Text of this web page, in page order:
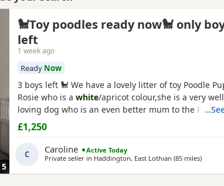
5
🐩Toy poodles ready now🐩 only
left
1 week ago
Ready Now
3 boys left 🐩 We have a lovely litter of toy Poodle
Rosie who is a white/apricot colour,she is a very
loving dog who is an even better mum to the
dedicated to them. Dad is Ruben who is a toy Poodle
a red colour and he is FULLY HEALTH TESTED,Ruben
loving dog and loves everyone he meet,he is our
£1,250
C Caroline
Active Today
Private seller in Haddington, East Lothian (85 milesaway
)